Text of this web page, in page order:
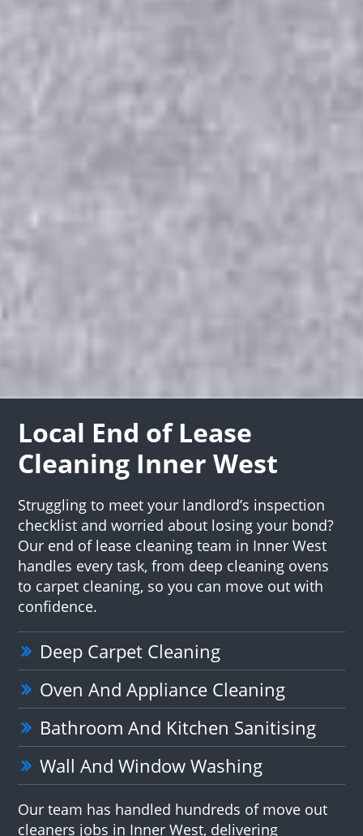
Local End of Lease
Cleaning Inner West
Struggling to meet your landlord’s inspection
checklist and worried about losing your bond?
Our end of lease cleaning team in Inner West
handles every task, from deep cleaning ovens
to carpet cleaning, so you can move out with
confidence.
Deep Carpet Cleaning
Oven And Appliance Cleaning
Bathroom And Kitchen Sanitising
Wall And Window Washing
Our team has handled hundreds of move out
cleaners jobs in Inner West, delivering